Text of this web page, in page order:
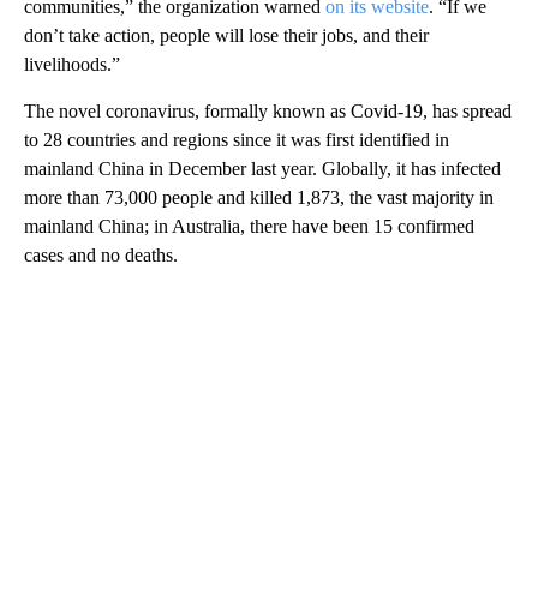
communities,” the organization warned on its website. “If we
don’t take action, people will lose their jobs, and their
livelihoods.”
The novel coronavirus, formally known as Covid-19, has spread
to 28 countries and regions since it was first identified in
mainland China in December last year. Globally, it has infected
more than 73,000 people and killed 1,873, the vast majority in
mainland China; in Australia, there have been 15 confirmed
cases and no deaths.